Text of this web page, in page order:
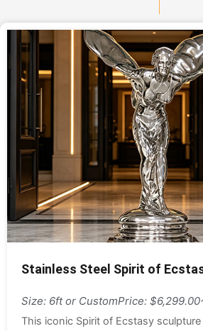
Stainless Steel Spirit of
Size: 6ft or CustomPrice:
This iconic Spirit of Ecstasy